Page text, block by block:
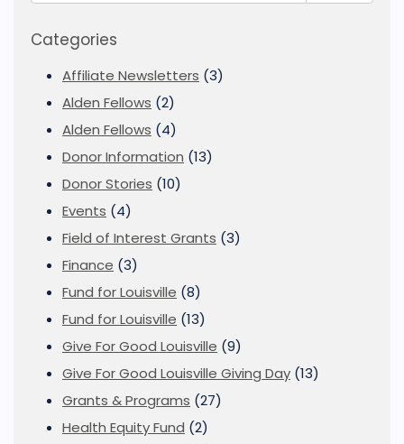
Categories
Affiliate Newsletters (3)
Alden Fellows (2)
Alden Fellows (4)
Donor Information (13)
Donor Stories (10)
Events (4)
Field of Interest Grants (3)
Finance (3)
Fund for Louisville (8)
Fund for Louisville (13)
Give For Good Louisville (9)
Give For Good Louisville Giving Day (13)
Grants & Programs (27)
Health Equity Fund (2)